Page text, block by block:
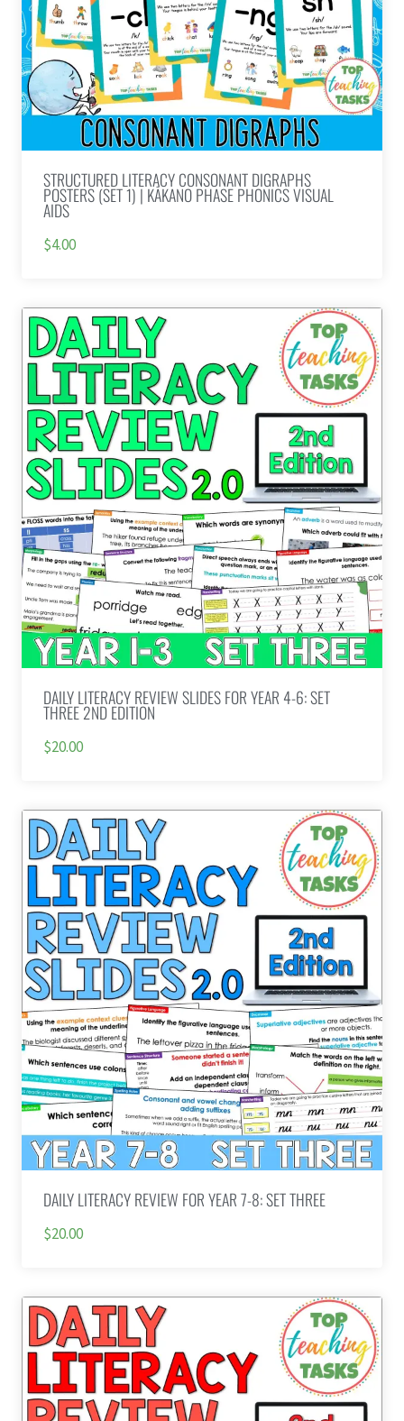
STRUCTURED LITERACY CONSONANT DIGRAPHS
POSTERS (SET 1) | KĀKANO PHASE PHONICS VISUAL
AIDS
$4.00
DAILY LITERACY REVIEW SLIDES FOR YEAR 4-6: SET
THREE 2ND EDITION
$20.00
DAILY LITERACY REVIEW FOR YEAR 7-8: SET THREE
$20.00